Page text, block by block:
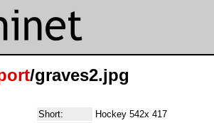
/graves2.jpg
Short:
Hockey 542x 417